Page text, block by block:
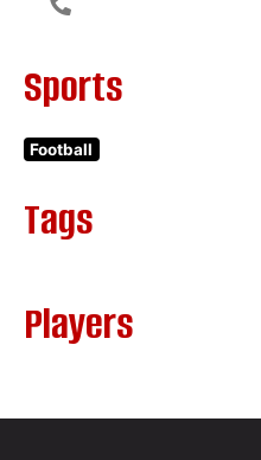
Sports
Football
Tags
Players